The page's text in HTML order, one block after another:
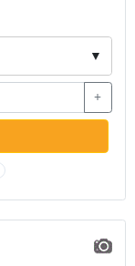
▼
+